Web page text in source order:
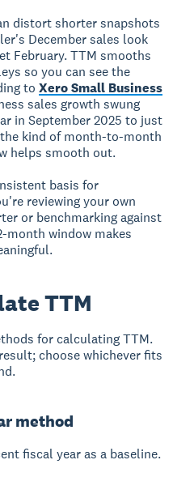
distort shorter snapshots
December sales look
February. TTM smooths
so you can see the
toXero Small Business
sales growth swung
in September 2025 to just
kind of month-to-month
helps smooth out.
basis for
reviewing your own
or benchmarking against
month window makes
TTM
for calculating TTM.
choose whichever fits
method
fiscal year as a baseline.